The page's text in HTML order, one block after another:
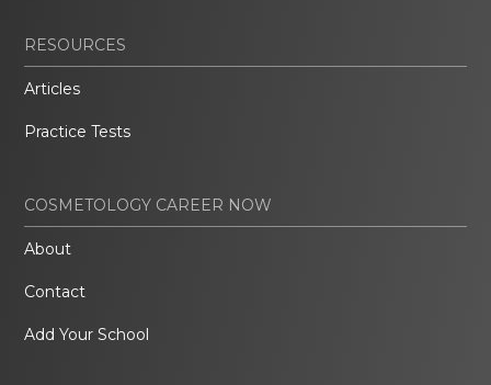
RESOURCES
Articles
Practice Tests
COSMETOLOGY CAREER NOW
About
Contact
Add Your School